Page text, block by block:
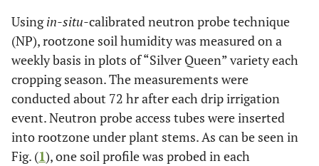
Usingin-situ-calibrated neutron probe technique
(NP), rootzone soil humidity was measured on a
weekly basis in plots of “Silver Queen” variety each
cropping season. The measurements were
conducted about 72 hr after each drip irrigation
event. Neutron probe access tubes were inserted
into rootzone under plant stems. As can be seen in
Fig. (1), one soil profile was probed in each